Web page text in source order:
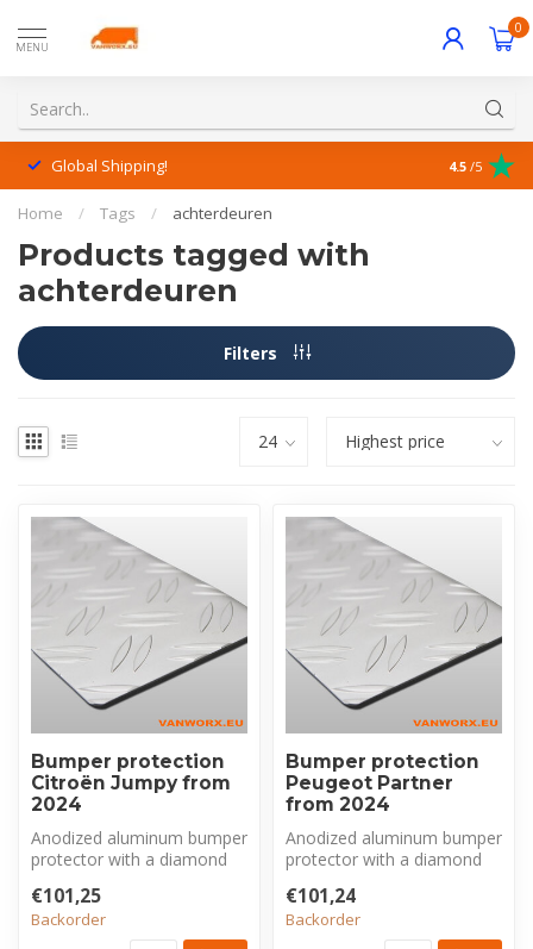
MENU
0
Global Shipping! 4.5 /5
Home / Tags / achterdeuren
Products tagged with
achterdeuren
Filters
Bumper protection
Citroën Jumpy from
2024
Anodized aluminum bumper
protector with a diamond
exclusivel...
€101,25
Backorder
Bumper protection
Peugeot Partner
from 2024
Anodized aluminum bumper
protector with a diamond
exclusivel...
€101,24
Backorder